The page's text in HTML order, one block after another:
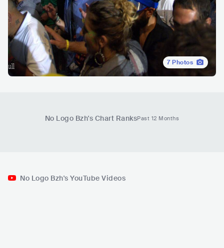
7Photos
No Logo Bzh's Chart RanksPast 12 Months
No Logo Bzh's YouTube Videos